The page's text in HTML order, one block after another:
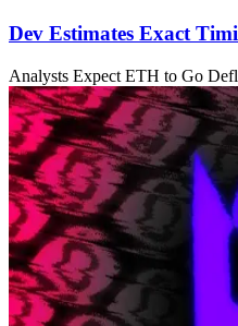
Dev Estimates Exact
Analysts Expect ETH to Go